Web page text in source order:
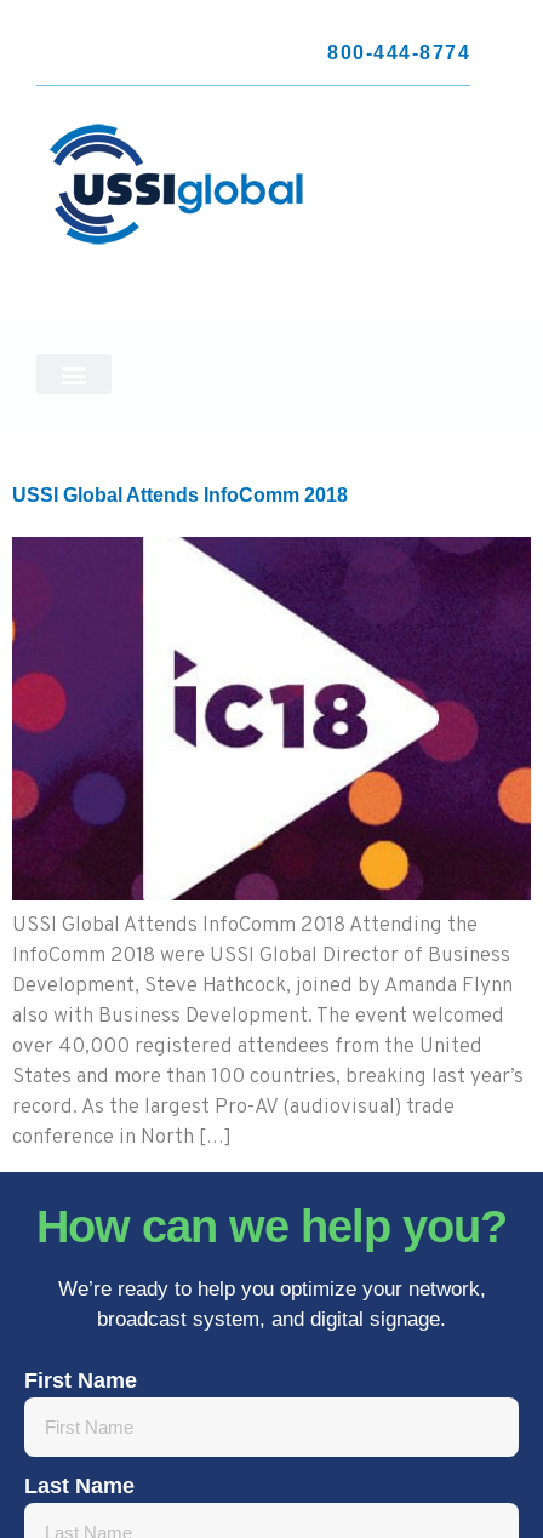
800-444-8774
USSI Global Attends InfoComm 2018
USSI Global Attends InfoComm 2018 Attending the
InfoComm 2018 were USSI Global Director of Business
Development, Steve Hathcock, joined by Amanda Flynn
also with Business Development. The event welcomed
over 40,000 registered attendees from the United
States and more than 100 countries, breaking last year’s
record. As the largest Pro-AV (audiovisual) trade
conference in North […]
How can we help you?
We’re ready to help you optimize your network,
broadcast system, and digital signage.
First Name
Last Name